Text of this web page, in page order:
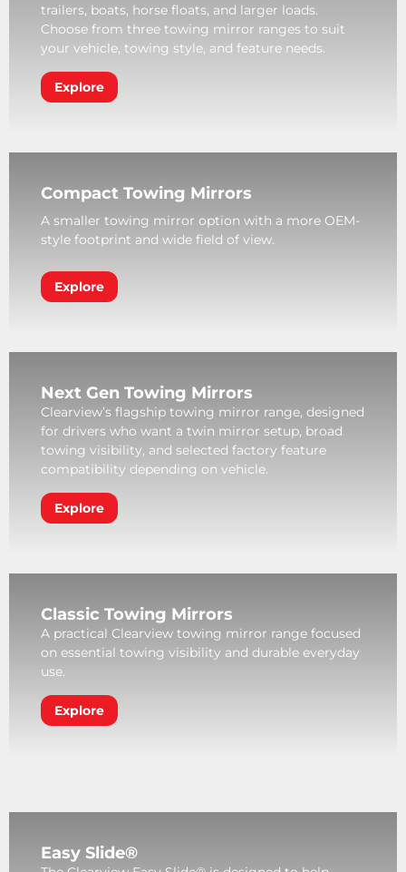
trailers, boats, horse floats, and larger loads.
Choose from three towing mirror ranges to suit
your vehicle, towing style, and feature needs.
Explore
Compact Towing Mirrors
A smaller towing mirror option with a more OEM-
style footprint and wide field of view.
Explore
Next Gen Towing Mirrors
Clearview’s flagship towing mirror range, designed
for drivers who want a twin mirror setup, broad
towing visibility, and selected factory feature
compatibility depending on vehicle.
Explore
Classic Towing Mirrors
A practical Clearview towing mirror range focused
on essential towing visibility and durable everyday
use.
Explore
Easy Slide®